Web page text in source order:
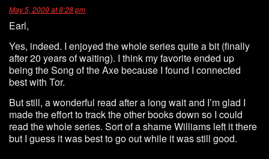
May 5, 2009 at 8:28 pm
Earl,
Yes, indeed. I enjoyed the whole series quite a bit (finally
after 20 years of waiting). I think my favorite ended up
being the Song of the Axe because I found I connected
best with Tor.
But still, a wonderful read after a long wait and I’m glad I
made the effort to track the other books down so I could
read the whole series. Sort of a shame Williams left it there
but I guess it was best to go out while it was still good.